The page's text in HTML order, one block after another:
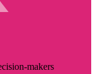
makers